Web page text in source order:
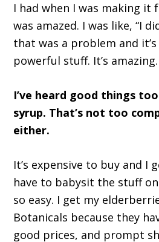
I had when I was making it
was amazed. I was like, “I
that was a problem and it’s
powerful stuff. It’s amazing.
I’ve heard good things
syrup. That’s not too
either.
It’s expensive to buy and I
have to babysit the stuff
so easy. I get my
Botanicals because they
good prices, and prompt